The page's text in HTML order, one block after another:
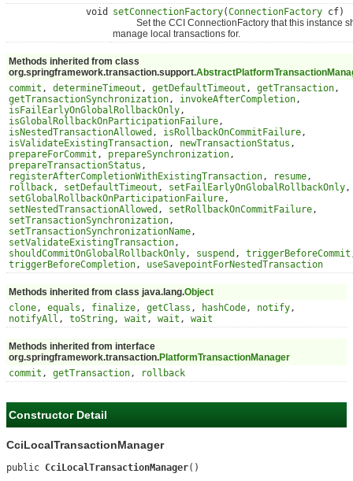
void setConnectionFactory(ConnectionFactory cf)
Set the CCI ConnectionFactory that this instance
manage local transactions for.
Methods inherited from class
org.springframework.transaction.support.
commit , determineTimeout , getDefaultTimeout , getTransaction,
getTransactionSynchronization, invokeAfterCompletion,
isFailEarlyOnGlobalRollbackOnly,
isGlobalRollbackOnParticipationFailure,
isNestedTransactionAllowed , isRollbackOnCommitFailure,
isValidateExistingTransaction, newTransactionStatus ,
prepareForCommit , prepareSynchronization,
prepareTransactionStatus ,
registerAfterCompletionWithExistingTransaction, resume,
rollback, setDefaultTimeout , setFailEarlyOnGlobalRollbackOnly,
setGlobalRollbackOnParticipationFailure,
setNestedTransactionAllowed , setRollbackOnCommitFailure,
setTransactionSynchronization,
setTransactionSynchronizationName,
setValidateExistingTransaction,
shouldCommitOnGlobalRollbackOnly, suspend , triggerBeforeCommit
triggerBeforeCompletion, useSavepointForNestedTransaction
Methods inherited from class java.lang.Object
clone, equals , finalize, getClass , hashCode, notify,
notifyAll , toString, wait , wait , wait
Methods inherited from interface
org.springframework.transaction.PlatformTransactionManager
commit , getTransaction, rollback
Constructor Detail
CciLocalTransactionManager
public CciLocalTransactionManager()